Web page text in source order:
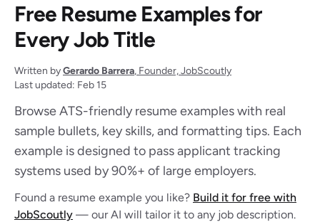
Free Resume Examples for
Every Job Title
Written byGerardo Barrera, Founder, JobScoutly
Last updated: Feb 15
Browse ATS-friendly resume examples with real
sample bullets, key skills, and formatting tips. Each
example is designed to pass applicant tracking
systems used by 90%+ of large employers.
Found a resume example you like? Build it for free with
JobScoutly — our AI will tailor it to any job description.